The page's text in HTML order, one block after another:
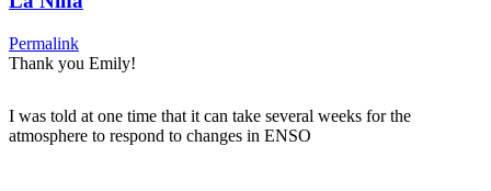
Permalink
Thank you Emily!
I was told at one time that it can take several weeks for the
atmosphere to respond to changes in ENSO